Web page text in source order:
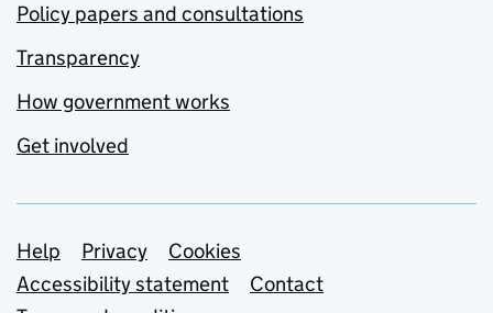
Policy papers and consultations
Transparency
How government works
Get involved
Support links
Help Privacy
Cookies
Accessibility statement
Contact